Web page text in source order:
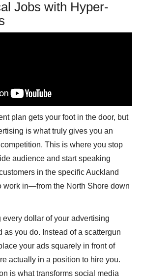
Jobs with Hyper-
plan gets your foot in the door, but
is what truly gives you an
This is where you stop
audience and start speaking
in the specific Auckland
work in—from the North Shore down
every dollar of your advertising
as you do. Instead of a scattergun
your ads squarely in front of
actually in a position to hire you.
is what transforms social media